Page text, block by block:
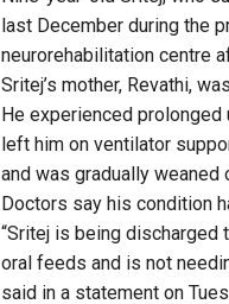
last December during the
neurorehabilitation centre
Sritej’s mother, Revathi,
He experienced
left him on ventilator
and was gradually
Doctors say his condition
“Sritej is being discharged
oral feeds and is not
said in a statement on